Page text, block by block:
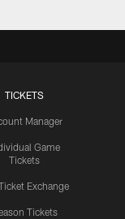
TICKETS
Manager
Game
Tickets
Exchange
Tickets